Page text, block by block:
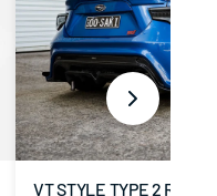
VT STYLE TYPE 2 REAR